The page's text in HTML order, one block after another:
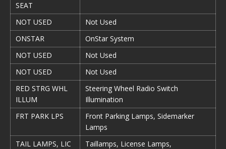
SEAT
NOT USED
Not Used
ONSTAR
OnStar System
NOT USED
Not Used
NOT USED
Not Used
RED STRG WHL
ILLUM
Steering Wheel Radio Switch
Illumination
FRT PARK LPS
Front Parking Lamps, Sidemarker
Lamps
TAIL LAMPS, LIC
Taillamps, License Lamps,